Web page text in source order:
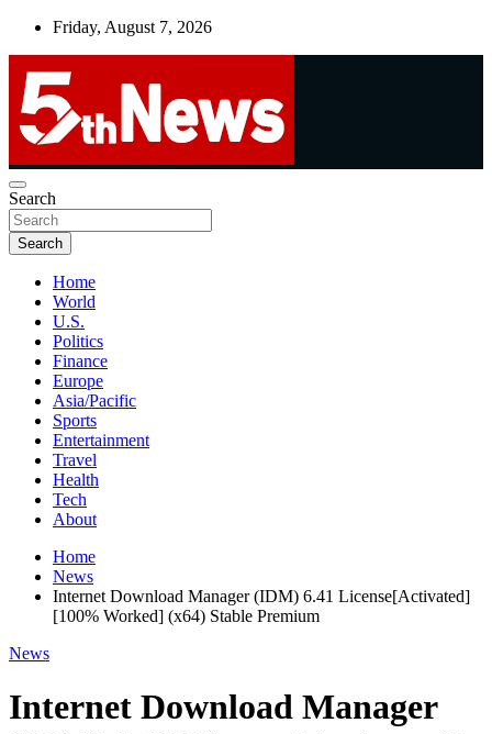
Skip
Friday, August 7, 2026
5thnews
UNBIASED | UP-TO-DATE | UNMISSABLE
Search
Search
Home
World
U.S.
Politics
Finance
Europe
Asia/Pacific
Sports
Entertainment
Travel
Health
Tech
About
Home
News
Internet Download Manager (IDM) 6.41 License[Activated]
[100% Worked] (x64) Stable Premium
News
Internet Download Manager